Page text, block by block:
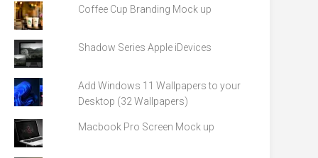
Coffee Cup Branding Mock up
Shadow Series Apple iDevices
Add Windows 11 Wallpapers to your
Desktop (32 Wallpapers)
Macbook Pro Screen Mock up